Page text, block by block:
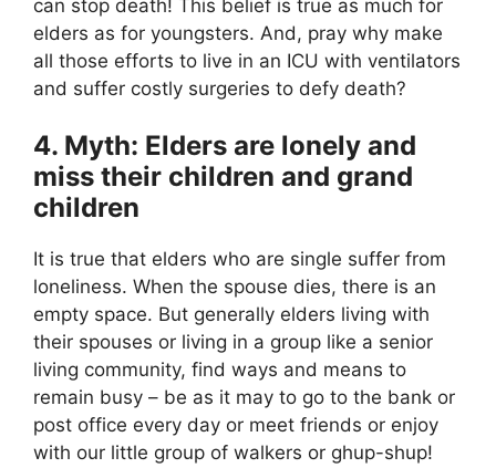
can stop death! This belief is true as much for
elders as for youngsters. And, pray why make
all those efforts to live in an ICU with ventilators
and suffer costly surgeries to defy death?
4. Myth: Elders are lonely and
miss their children and grand
children
It is true that elders who are single suffer from
loneliness. When the spouse dies, there is an
empty space. But generally elders living with
their spouses or living in a group like a senior
living community, find ways and means to
remain busy – be as it may to go to the bank or
post office every day or meet friends or enjoy
with our little group of walkers or ghup-shup!